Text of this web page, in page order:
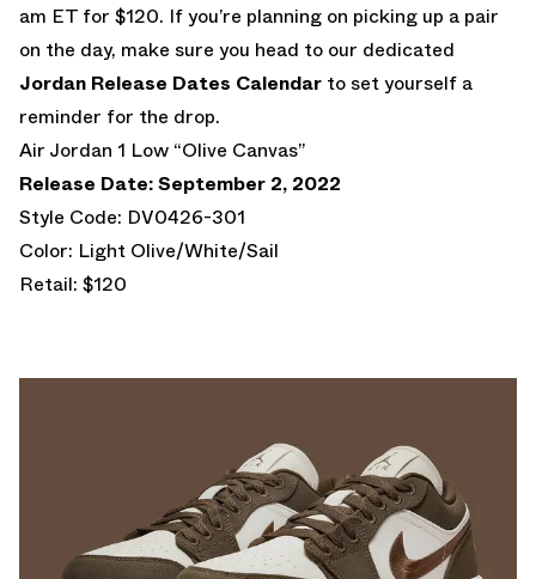
am ET for $120. If you’re planning on picking up a pair
on the day, make sure you head to our dedicated
Jordan Release Dates Calendar to set yourself a
reminder for the drop.
Air Jordan 1 Low “Olive Canvas”
Release Date: September 2, 2022
Style Code: DV0426-301
Color: Light Olive/White/Sail
Retail: $120